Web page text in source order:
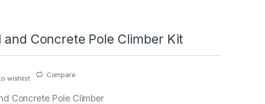
and Concrete Pole Climber Kit
wishlist Compare
Concrete Pole Climber